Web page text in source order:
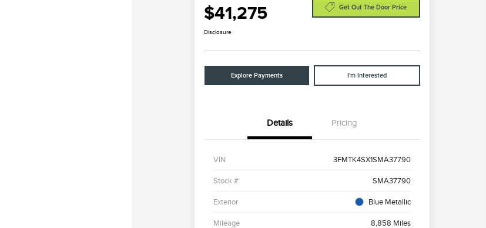
$41,275 Get Out The Door Price
Disclosure
Explore Payments I'm Interested
Details Pricing
VIN 3FMTK4SX1SMA37790
Stock # SMA37790
Exterior Blue Metallic
Mileage 8,858 Miles